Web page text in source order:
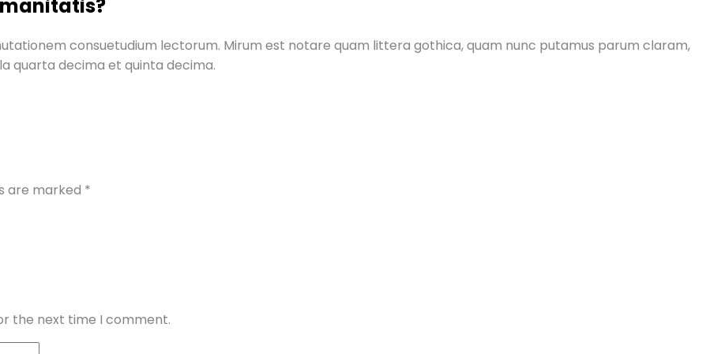
consuetudium lectorum. Mirum est notare quam littera gothica, quam nunc putamus parum claram,
quarta decima et quinta decima.
are marked *
the next time I comment.